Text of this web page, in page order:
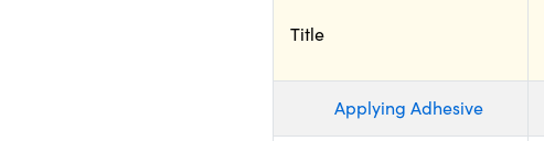
Title
Applying Adhesive